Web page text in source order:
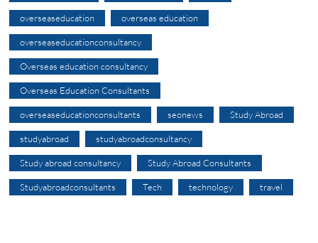
overseaseducation overseas education
overseaseducationconsultancy
Overseas education consultancy
Overseas Education Consultants
overseaseducationconsultants seonews Study Abroad
studyabroad studyabroadconsultancy
Study abroad consultancy Study Abroad Consultants
Studyabroadconsultants Tech technology travel